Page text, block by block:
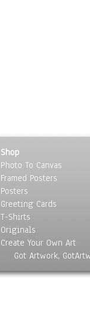
Shop
Photo To Canvas
Framed Posters
Posters
Greeting Cards
T-Shirts
Originals
Create Your Own Art
Got Artwork,